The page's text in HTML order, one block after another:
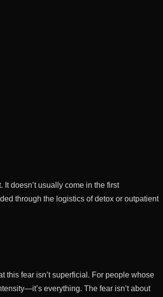
doesn’t usually come in the first
through the logistics of detox or outpatient
this fear isn’t superficial. For people whose
everything. The fear isn’t about